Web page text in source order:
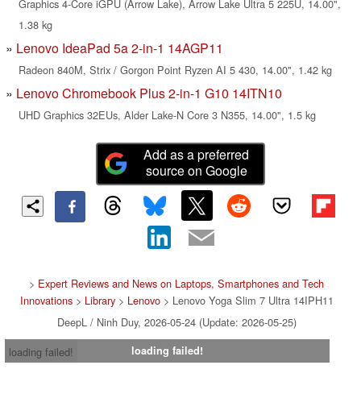
Graphics 4-Core iGPU (Arrow Lake), Arrow Lake Ultra 5 225U, 14.00",
1.38 kg
Lenovo IdeaPad 5a 2-in-1 14AGP11
Radeon 840M, Strix / Gorgon Point Ryzen AI 5 430, 14.00", 1.42 kg
Lenovo Chromebook Plus 2-in-1 G10 14ITN10
UHD Graphics 32EUs, Alder Lake-N Core 3 N355, 14.00", 1.5 kg
Add as a preferred
source on Google
> Expert Reviews and News on Laptops, Smartphones and Tech
Innovations> Library> Lenovo> Lenovo Yoga Slim 7 Ultra 14IPH11
DeepL / Ninh Duy, 2026-05-24 (Update: 2026-05-25)
loading failed!
loading failed!